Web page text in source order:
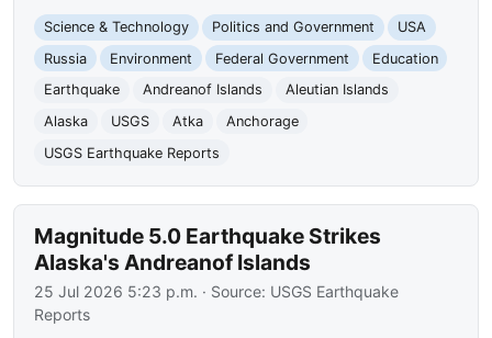
Science & Technology Politics and Government
USA
Russia
Environment Federal Government
Education
Earthquake
Andreanof Islands
Aleutian Islands
Alaska
USGS Atka
Anchorage
USGS Earthquake Reports
Magnitude 5.0 Earthquake Strikes
Alaska's Andreanof Islands
25 Jul 2026 5:23 p.m. · Source: USGS Earthquake
Reports